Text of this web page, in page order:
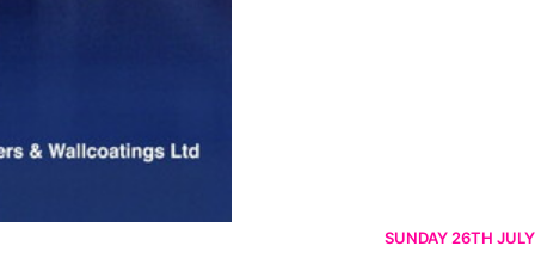
SUNDAY 26TH JULY